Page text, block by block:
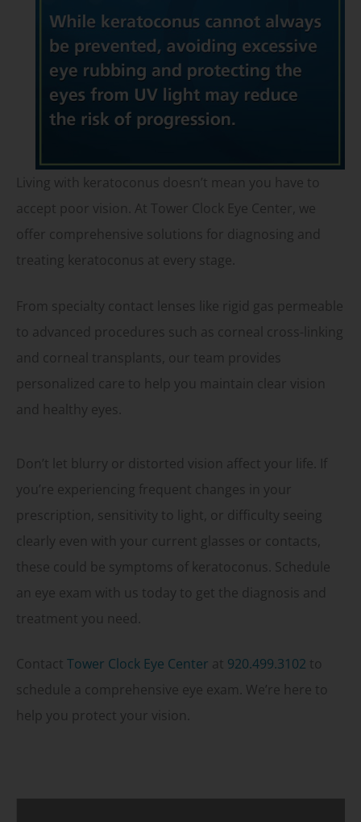
Living with keratoconus doesn’t mean you have to
accept poor vision. At Tower Clock Eye Center, we
offer comprehensive solutions for diagnosing and
treating keratoconus at every stage.
From specialty contact lenses like rigid gas permeable
to advanced procedures such as corneal cross-linking
and corneal transplants, our team provides
personalized care to help you maintain clear vision
and healthy eyes.
Don’t let blurry or distorted vision affect your life. If
you’re experiencing frequent changes in your
prescription, sensitivity to light, or difficulty seeing
clearly even with your current glasses or contacts,
these could be symptoms of keratoconus. Schedule
an eye exam with us today to get the diagnosis and
treatment you need.
Contact Tower Clock Eye Center at 920.499.3102 to
schedule a comprehensive eye exam. We’re here to
help you protect your vision.